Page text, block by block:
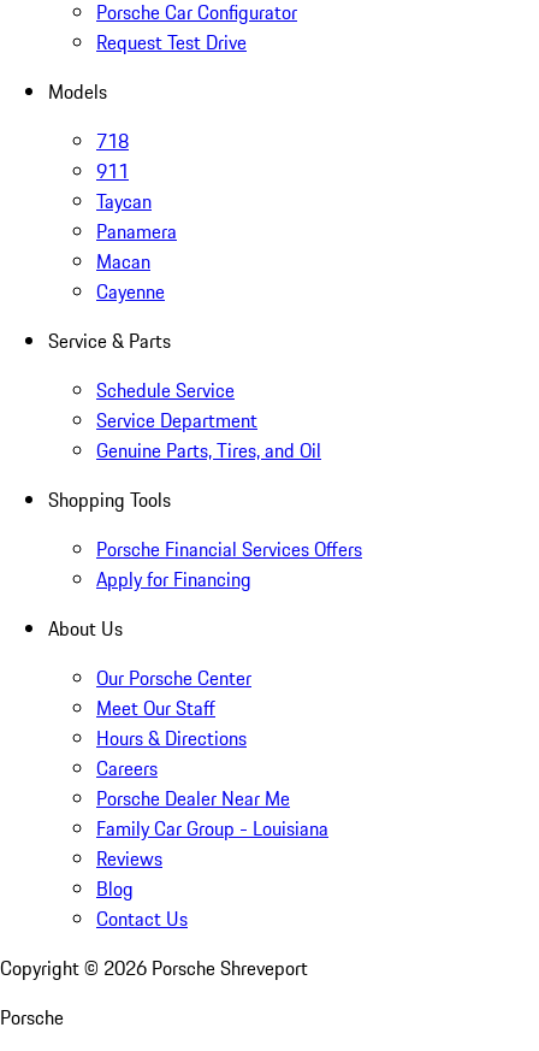
Porsche Car Configurator
Request Test Drive
Models
718
911
Taycan
Panamera
Macan
Cayenne
Service & Parts
Schedule Service
Service Department
Genuine Parts, Tires, and Oil
Shopping Tools
Porsche Financial Services Offers
Apply for Financing
About Us
Our Porsche Center
Meet Our Staff
Hours & Directions
Careers
Porsche Dealer Near Me
Family Car Group - Louisiana
Reviews
Blog
Contact Us
Copyright © 2026 Porsche Shreveport
Porsche